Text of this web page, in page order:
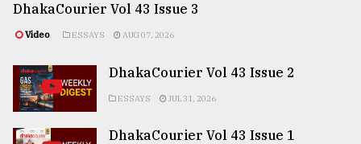
DhakaCourier Vol 43 Issue 3
Video ESSAYS AUG 07, 2026
DhakaCourier Vol 43 Issue 2
ESSAYS JUL 31, 2026
DhakaCourier Vol 43 Issue 1